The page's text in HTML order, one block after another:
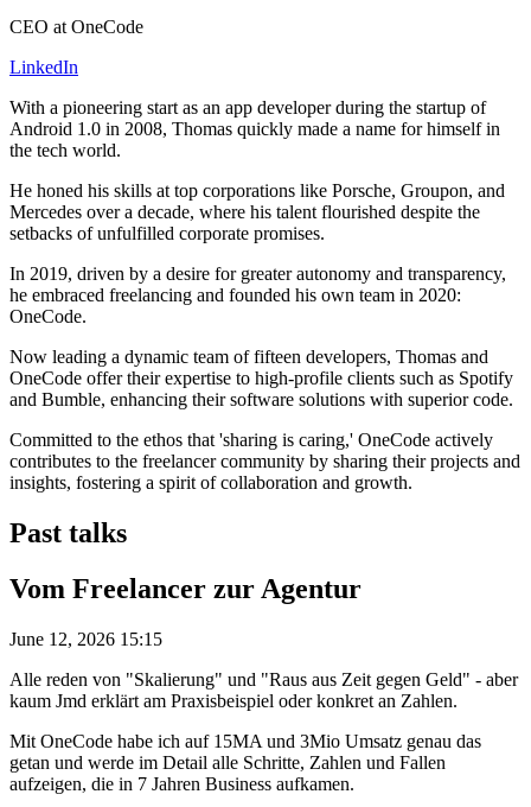
CEO at OneCode
LinkedIn
With a pioneering start as an app developer during the startup of
Android 1.0 in 2008, Thomas quickly made a name for himself in
the tech world.
He honed his skills at top corporations like Porsche, Groupon, and
Mercedes over a decade, where his talent flourished despite the
setbacks of unfulfilled corporate promises.
In 2019, driven by a desire for greater autonomy and transparency,
he embraced freelancing and founded his own team in 2020:
OneCode.
Now leading a dynamic team of fifteen developers, Thomas and
OneCode offer their expertise to high-profile clients such as Spotify
and Bumble, enhancing their software solutions with superior code.
Committed to the ethos that 'sharing is caring,' OneCode actively
contributes to the freelancer community by sharing their projects and
insights, fostering a spirit of collaboration and growth.
Past talks
Vom Freelancer zur Agentur
June 12, 2026 15:15
Alle reden von "Skalierung" und "Raus aus Zeit gegen Geld" - aber
kaum Jmd erklärt am Praxisbeispiel oder konkret an Zahlen.
Mit OneCode habe ich auf 15MA und 3Mio Umsatz genau das
getan und werde im Detail alle Schritte, Zahlen und Fallen
aufzeigen, die in 7 Jahren Business aufkamen.